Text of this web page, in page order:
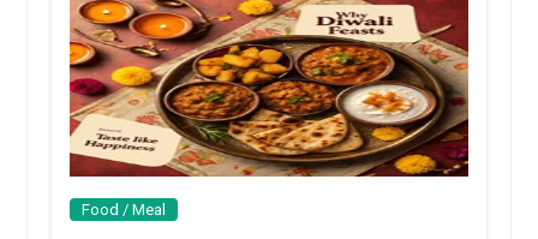
Food / Meal